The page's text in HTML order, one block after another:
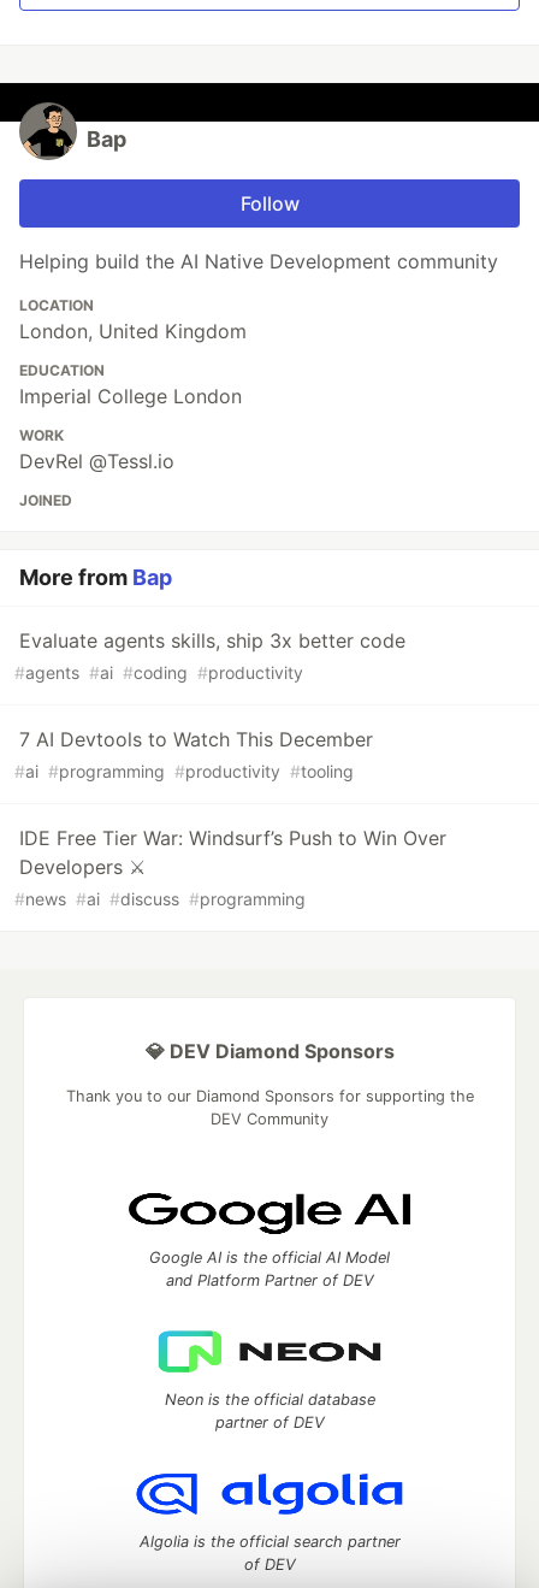
Bap
Follow
Helping build the AI Native Development community
LOCATION
London, United Kingdom
EDUCATION
Imperial College London
WORK
DevRel @Tessl.io
JOINED
More from Bap
Evaluate agents skills, ship 3x better code
#agents #ai #coding #productivity
7 AI Devtools to Watch This December
#ai #programming #productivity #tooling
IDE Free Tier War: Windsurf’s Push to Win Over
Developers ⚔️
#news #ai #discuss #programming
💎 DEV Diamond Sponsors
Thank you to our Diamond Sponsors for supporting the
DEV Community
Google AI is the official AI Model
and Platform Partner of DEV
Neon is the official database
partner of DEV
Algolia is the official search partner
of DEV